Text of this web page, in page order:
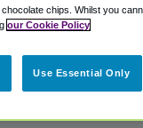
area.
chips. Whilst you
our Cookie Policy
Use Essential Only